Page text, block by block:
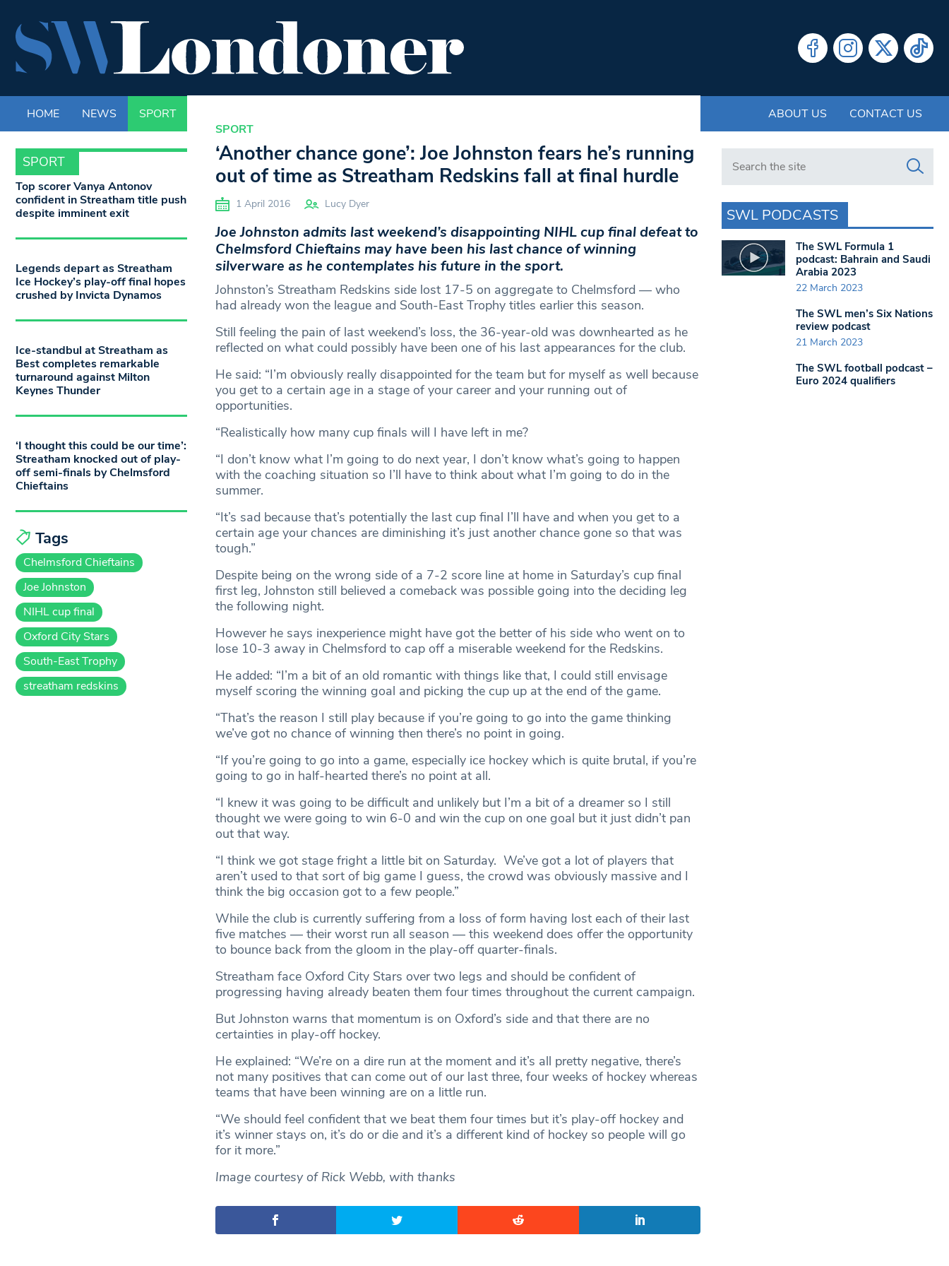
HOME NEWS SPORT ABOUT US CONTACT US
SPORT
SPORT
‘Another chance gone’: Joe Johnston fears he’s running
out of time as Streatham Redskins fall at final hurdle
1 April 2016 Lucy Dyer
Joe Johnston admits last weekend’s disappointing NIHL cup final defeat to
Chelmsford Chieftains may have been his last chance of winning
silverware as he contemplates his future in the sport.
Johnston’s Streatham Redskins side lost 17-5 on aggregate to Chelmsford — who
had already won the league and South-East Trophy titles earlier this season.
Still feeling the pain of last weekend’s loss, the 36-year-old was downhearted as he
reflected on what could possibly have been one of his last appearances for the club.
He said: “I’m obviously really disappointed for the team but for myself as well because
you get to a certain age in a stage of your career and your running out of
opportunities.
“Realistically how many cup finals will I have left in me?
“I don’t know what I’m going to do next year, I don’t know what’s going to happen
with the coaching situation so I’ll have to think about what I’m going to do in the
summer.
“It’s sad because that’s potentially the last cup final I’ll have and when you get to a
certain age your chances are diminishing it’s just another chance gone so that was
tough.”
Despite being on the wrong side of a 7-2 score line at home in Saturday’s cup final
first leg, Johnston still believed a comeback was possible going into the deciding leg
the following night.
However he says inexperience might have got the better of his side who went on to
lose 10-3 away in Chelmsford to cap off a miserable weekend for the Redskins.
He added: “I’m a bit of an old romantic with things like that, I could still envisage
myself scoring the winning goal and picking the cup up at the end of the game.
“That’s the reason I still play because if you’re going to go into the game thinking
we’ve got no chance of winning then there’s no point in going.
“If you’re going to go into a game, especially ice hockey which is quite brutal, if you’re
going to go in half-hearted there’s no point at all.
“I knew it was going to be difficult and unlikely but I’m a bit of a dreamer so I still
thought we were going to win 6-0 and win the cup on one goal but it just didn’t pan
out that way.
“I think we got stage fright a little bit on Saturday. We’ve got a lot of players that
aren’t used to that sort of big game I guess, the crowd was obviously massive and I
think the big occasion got to a few people.”
While the club is currently suffering from a loss of form having lost each of their last
five matches — their worst run all season — this weekend does offer the opportunity
to bounce back from the gloom in the play-off quarter-finals.
Streatham face Oxford City Stars over two legs and should be confident of
progressing having already beaten them four times throughout the current campaign.
But Johnston warns that momentum is on Oxford’s side and that there are no
certainties in play-off hockey.
He explained: “We’re on a dire run at the moment and it’s all pretty negative, there’s
not many positives that can come out of our last three, four weeks of hockey whereas
teams that have been winning are on a little run.
“We should feel confident that we beat them four times but it’s play-off hockey and
it’s winner stays on, it’s do or die and it’s a different kind of hockey so people will go
for it more.”
Image courtesy of Rick Webb, with thanks
Top scorer Vanya Antonov
confident in Streatham title push
despite imminent exit
Legends depart as Streatham
Ice Hockey’s play-off final hopes
crushed by Invicta Dynamos
Ice-standbul at Streatham as
Best completes remarkable
turnaround against Milton
Keynes Thunder
‘I thought this could be our time’:
Streatham knocked out of play-
off semi-finals by Chelmsford
Chieftains
Tags
Chelmsford Chieftains
Joe Johnston
NIHL cup final
Oxford City Stars
South-East Trophy
streatham redskins
Search in https://www.swlondoner.co.uk/
SWL PODCASTS
The SWL Formula 1
podcast: Bahrain and Saudi
Arabia 2023
22 March 2023
The SWL men’s Six Nations
review podcast
21 March 2023
The SWL football podcast –
Euro 2024 qualifiers